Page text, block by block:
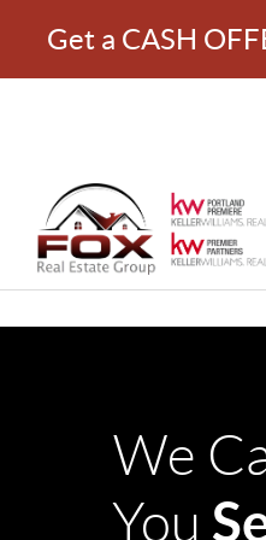
Get a CASH
We
You